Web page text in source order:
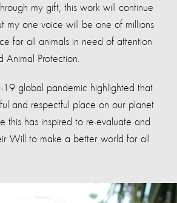
my gift, this work will continue
my one voice will be one of millions
for all animals in need of attention
Protection.
global pandemic highlighted that
and respectful place on our planet
this has inspired to re-evaluate and
Will to make a better world for all